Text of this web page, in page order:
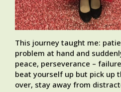
This journey taught me:
problem at hand and
peace, perseverance –
beat yourself up but pick up
over, stay away from